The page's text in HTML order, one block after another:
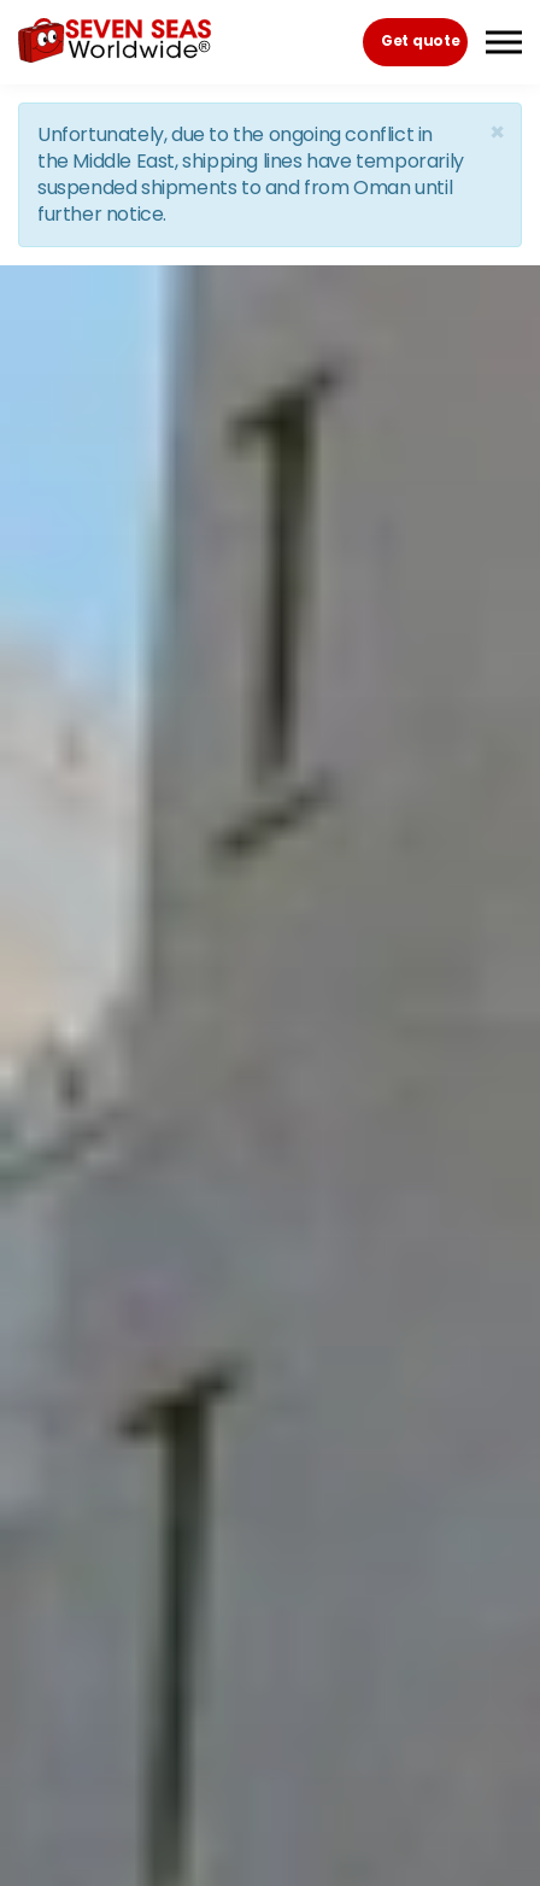
Skip to the content
Get quote
×
Unfortunately, due to the ongoing conflict in
the Middle East, shipping lines have temporarily
suspended shipments to and from Oman until
further notice.